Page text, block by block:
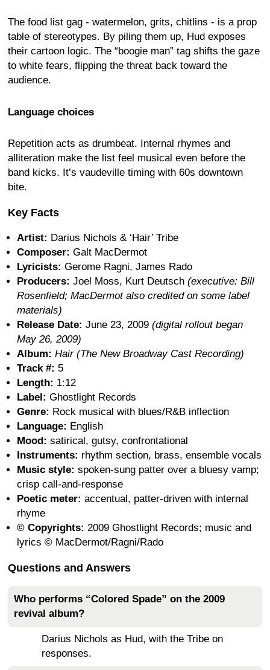
The food list gag - watermelon, grits, chitlins - is a prop
table of stereotypes. By piling them up, Hud exposes
their cartoon logic. The “boogie man” tag shifts the gaze
to white fears, flipping the threat back toward the
audience.
Language choices
Repetition acts as drumbeat. Internal rhymes and
alliteration make the list feel musical even before the
band kicks. It’s vaudeville timing with 60s downtown
bite.
Key Facts
Artist: Darius Nichols & ‘Hair’ Tribe
Composer: Galt MacDermot
Lyricists: Gerome Ragni, James Rado
Producers: Joel Moss, Kurt Deutsch (executive: Bill
Rosenfield; MacDermot also credited on some label
materials)
Release Date: June 23, 2009 (digital rollout began
May 26, 2009)
Album: Hair (The New Broadway Cast Recording)
Track #: 5
Length: 1:12
Label: Ghostlight Records
Genre: Rock musical with blues/R&B inflection
Language: English
Mood: satirical, gutsy, confrontational
Instruments: rhythm section, brass, ensemble vocals
Music style: spoken-sung patter over a bluesy vamp;
crisp call-and-response
Poetic meter: accentual, patter-driven with internal
rhyme
© Copyrights: 2009 Ghostlight Records; music and
lyrics © MacDermot/Ragni/Rado
Questions and Answers
Who performs “Colored Spade” on the 2009
revival album?
Darius Nichols as Hud, with the Tribe on
responses.